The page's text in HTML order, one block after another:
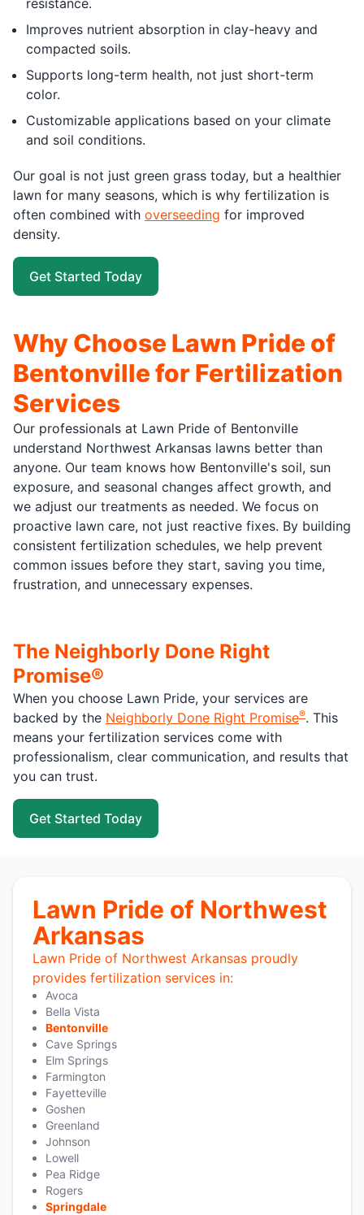
resistance.
Improves nutrient absorption in clay-heavy and
compacted soils.
Supports long-term health, not just short-term
color.
Customizable applications based on your climate
and soil conditions.
Our goal is not just green grass today, but a healthier
lawn for many seasons, which is why fertilization is
often combined with overseeding for improved
density.
Get Started Today
Why Choose Lawn Pride of
Bentonville for Fertilization
Services
Our professionals at Lawn Pride of Bentonville
understand Northwest Arkansas lawns better than
anyone. Our team knows how Bentonville's soil, sun
exposure, and seasonal changes affect growth, and
we adjust our treatments as needed. We focus on
proactive lawn care, not just reactive fixes. By building
consistent fertilization schedules, we help prevent
common issues before they start, saving you time,
frustration, and unnecessary expenses.
The Neighborly Done Right
Promise®
When you choose Lawn Pride, your services are
backed by the Neighborly Done Right Promise®. This
means your fertilization services come with
professionalism, clear communication, and results that
you can trust.
Get Started Today
Lawn Pride of Northwest
Arkansas
Lawn Pride of Northwest Arkansas proudly
provides fertilization services in:
Avoca
Bella Vista
Bentonville
Cave Springs
Elm Springs
Farmington
Fayetteville
Goshen
Greenland
Johnson
Lowell
Pea Ridge
Rogers
Springdale